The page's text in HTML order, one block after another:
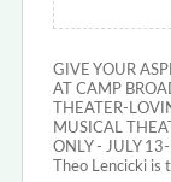
GIVE YOUR
AT CAMP
THEATER-
MUSICAL
ONLY - JULY
Theo Lencicki